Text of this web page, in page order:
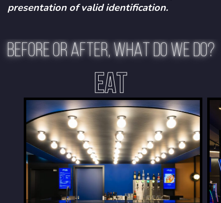
presentation of valid identification.
BEFORE OR AFTER, WHAT DO WE DO?
EAT